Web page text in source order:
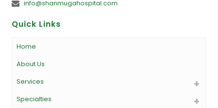
info@shanmugahospital.com
Quick Links
Home
About Us
Services
Specialties